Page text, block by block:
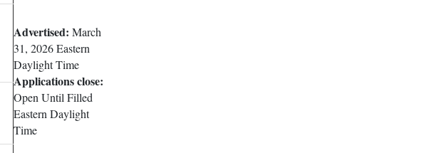
Advertised: March
31, 2026Eastern
Daylight Time
Applications close:
Open Until Filled
Eastern Daylight
Time